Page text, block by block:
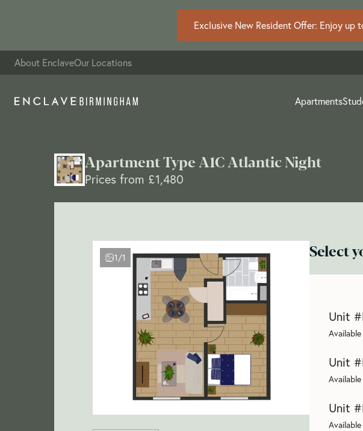
Exclusive New Resident Offer: Enjoy up
About EnclaveOur Locations
Apartments
Apartment Type A1C Atlantic Night
Prices from £1,480
1/1 Select
Unit
Unit
Unit